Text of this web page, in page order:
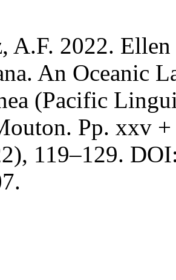
A.F. 2022.
An Oceanic
(Pacific
Pp. xxv
119–129.